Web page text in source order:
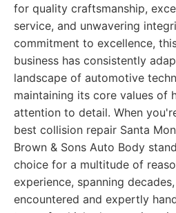
for quality craftsmanship,
service, and unwavering
commitment to excellence,
business has consistently
landscape of automotive
maintaining its core values of
attention to detail. When
best collision repair Santa
Brown & Sons Auto Body
choice for a multitude of
experience, spanning
encountered and expertly